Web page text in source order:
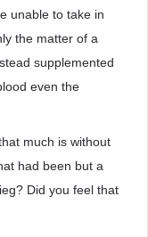
unable to take in
the matter of a
supplemented
even the
much is without
had been but a
Did you feel that